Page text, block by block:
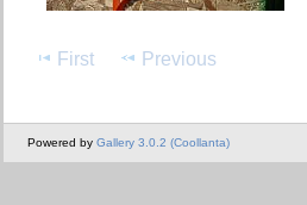
First Previous
Powered by Gallery 3.0.2 (Coollanta)